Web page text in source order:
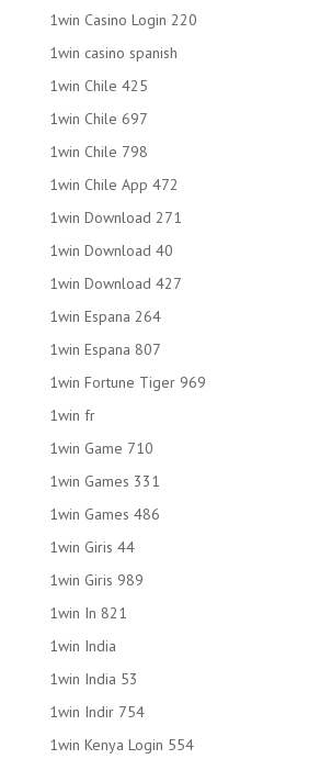
1win Casino Login 220
1win casino spanish
1win Chile 425
1win Chile 697
1win Chile 798
1win Chile App 472
1win Download 271
1win Download 40
1win Download 427
1win Espana 264
1win Espana 807
1win Fortune Tiger 969
1win fr
1win Game 710
1win Games 331
1win Games 486
1win Giris 44
1win Giris 989
1win In 821
1win India
1win India 53
1win Indir 754
1win Kenya Login 554